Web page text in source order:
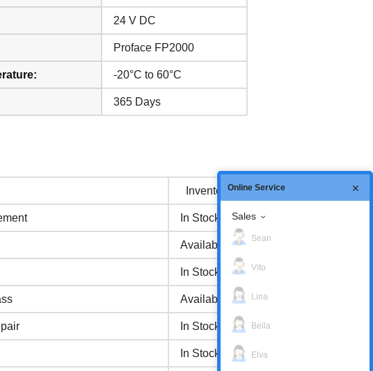
24 V DC
Proface FP2000
-20°C to 60°C
365 Days
Inventory status
In Stock
Available Now
In Stock
Available Now
In Stock
In Stock
Online Service
Sales
Sean
Vito
Lina
Bella
Elva